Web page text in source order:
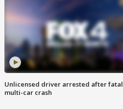
Unlicensed driver arrested after fatal
multi-car crash